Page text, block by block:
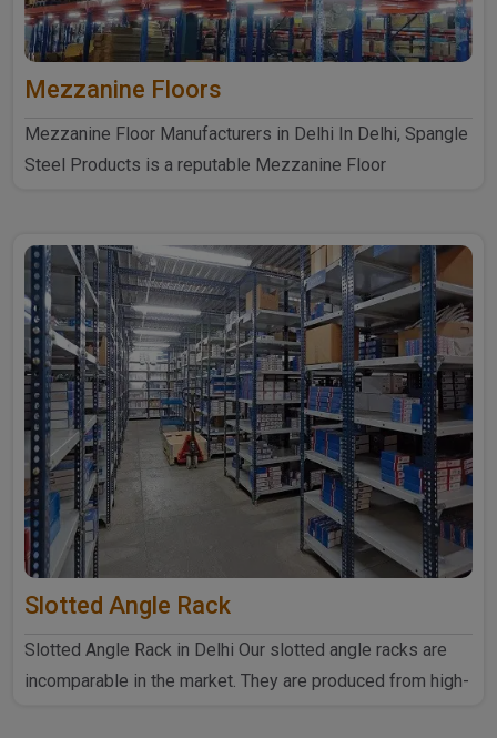
Mezzanine Floors
Mezzanine Floor Manufacturers in Delhi In Delhi, Spangle
Steel Products is a reputable Mezzanine Floor
Slotted Angle Rack
Slotted Angle Rack in Delhi Our slotted angle racks are
incomparable in the market. They are produced from high-